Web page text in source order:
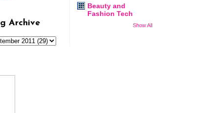
Archive
Beauty and
Fashion Tech
Show All